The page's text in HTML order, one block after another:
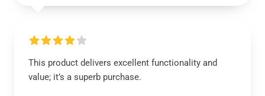
This product delivers excellent functionality and
value; it’s a superb purchase.